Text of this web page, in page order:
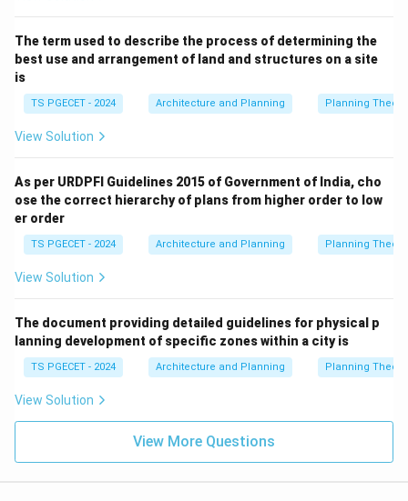
The term used to describe the process of determining the
best use and arrangement of land and structures on a site
is
TS PGECET - 2024 Architecture and Planning Planning Theory
View Solution
As per URDPFI Guidelines 2015 of Government of India, cho
ose the correct hierarchy of plans from higher order to low
er order
TS PGECET - 2024 Architecture and Planning Planning Theory
View Solution
The document providing detailed guidelines for physical p
lanning development of specific zones within a city is
TS PGECET - 2024 Architecture and Planning Planning Theory
View Solution
View More Questions